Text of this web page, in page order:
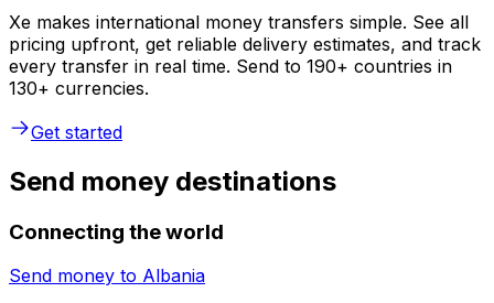
Xe makes international money transfers simple. See all
pricing upfront, get reliable delivery estimates, and track
every transfer in real time. Send to 190+ countries in
130+ currencies.
Get started
Send money destinations
Connecting the world
Send money to Albania